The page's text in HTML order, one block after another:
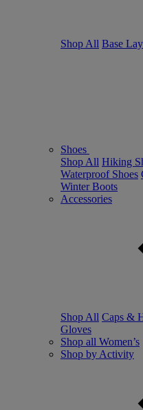
Shop All Base
Shoes
Shop All Hiking
Waterproof Shoes
Winter Boots
Accessories
Shop All Caps &
Gloves
Shop all Women’s
Shop by Activity